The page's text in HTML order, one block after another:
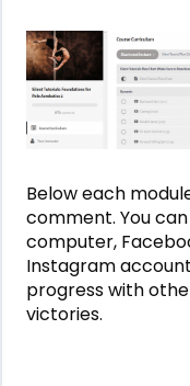
Below each
comment. You
computer,
Instagram
progress with
victories.